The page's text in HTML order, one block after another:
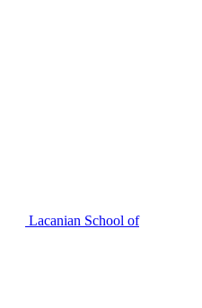
Lacanian School of